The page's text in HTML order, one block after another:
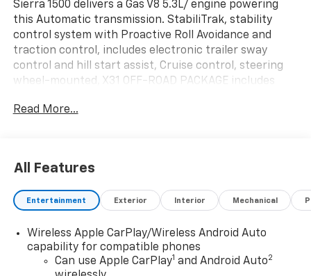
Sierra 1500 delivers a Gas V8 5.3L/ engine powering
this Automatic transmission. StabiliTrak, stability
control system with Proactive Roll Avoidance and
traction control, includes electronic trailer sway
control and hill start assist, Cruise control, steering
wheel-mounted, X31 OFF-ROAD PACKAGE includes
(NZZ) skid plates, (K47) heavy-duty air filter and X31
This GMC Sierra 1500 Comes Equipped with These
TRAILERING PACKAGE includes trailer hitch, 7-pin and
4-pin connectors and (CTT) Hitch Guidance, PRO
VALUE PACKAGE includes (PCI) Convenience Package
and (Z82) Trailering Package, CONVENIENCE PACKAGE
includes (QT5) EZ Lift power lock and release tailgate,
(AKO) tinted glass, (UF2) LED cargo bed lighting, (C49)
Read More...
All Features
Entertainment Exterior Interior Mechanical
Wireless Apple CarPlay/Wireless Android Auto
capability for compatible phones
Can use Apple CarPlay1 and Android Auto2